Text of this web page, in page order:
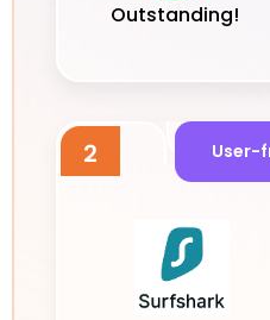
Outstanding!
2 User-